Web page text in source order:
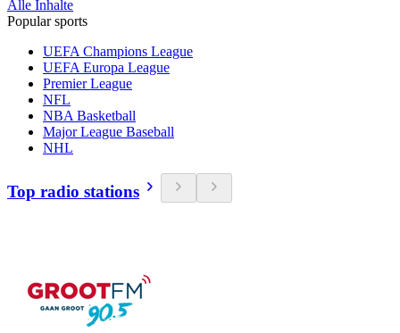
Alle Inhalte
Popular sports
UEFA Champions League
UEFA Europa League
Premier League
NFL
NBA Basketball
Major League Baseball
NHL
Top radio stations